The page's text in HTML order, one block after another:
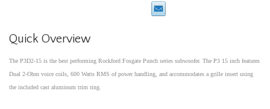
Quick Overview
The P3D2-15 is the best performing Rockford Fosgate Punch series subwoofer. The P3 15 inch features
Dual 2-Ohm voice coils, 600 Watts RMS of power handling, and accommodates a grille insert using
the included cast aluminum trim ring.